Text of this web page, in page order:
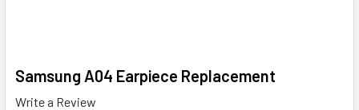
Samsung A04 Earpiece Replacement
Write a Review